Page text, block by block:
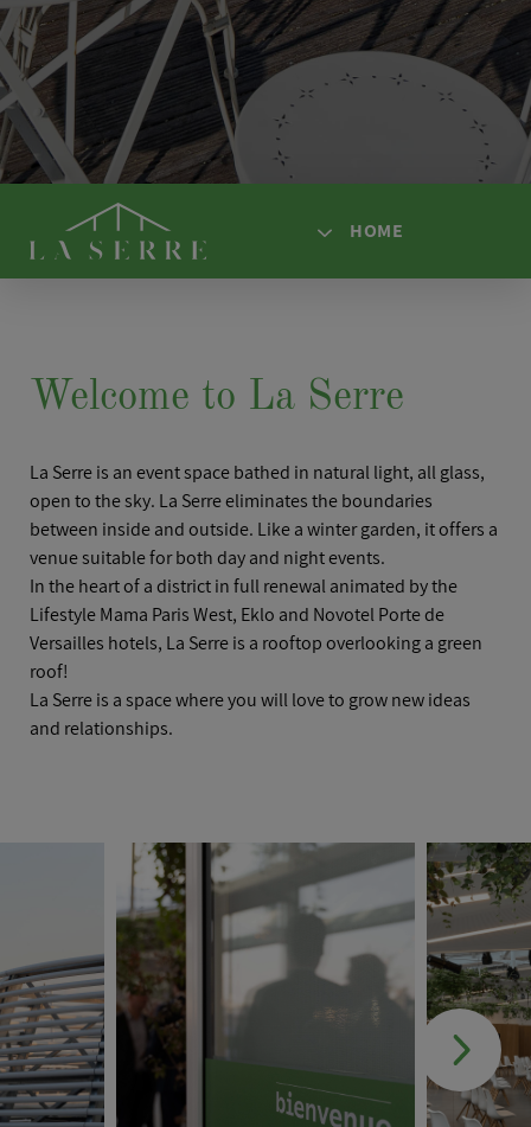
HOME
SPACES
AFTER HOURS
Welcome to La Serre
La Serre is an event space bathed in natural light, all glass,
open to the sky. La Serre eliminates the boundaries
between inside and outside. Like a winter garden, it offers a
venue suitable for both day and night events.
In the heart of a district in full renewal animated by the
LifestyleMama Paris West, Eklo and Novotel Porte de
Versailles hotels, La Serre is a rooftop overlooking a green
roof!
La Serre is a space where you will love to grow new ideas
and relationships.